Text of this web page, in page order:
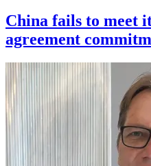
China fails to meet
agreement